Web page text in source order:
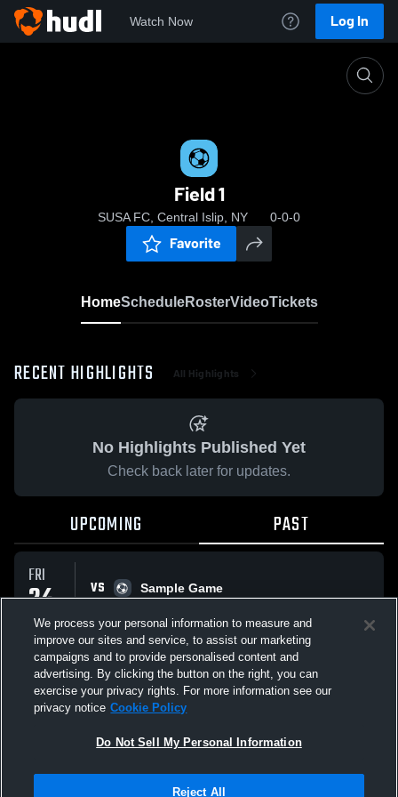
Watch Now Log In
Field 1
SUSA FC, Central Islip, NY 0-0-0
Favorite
HomeScheduleRosterVideoTickets
RECENT HIGHLIGHTS All Highlights
No Highlights Published Yet
Check back later for updates.
UPCOMING PAST
FRI
24
APR
VS
Sample Game
All Events
Not Sell My Personal Information |Cookies
We process your personal information to measure and
improve our sites and service, to assist our marketing
campaigns and to provide personalised content and
advertising. By clicking the button on the right, you can
exercise your privacy rights. For more information see our
privacy notice Cookie Policy
Do Not Sell My Personal Information
Reject All